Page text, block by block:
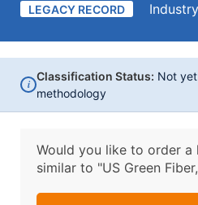
LEGACY RECORD
i
Classification Status: Not
methodology
Would you like to order a
similar to "US Green